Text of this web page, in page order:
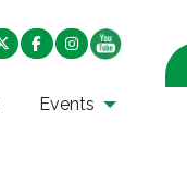
Events